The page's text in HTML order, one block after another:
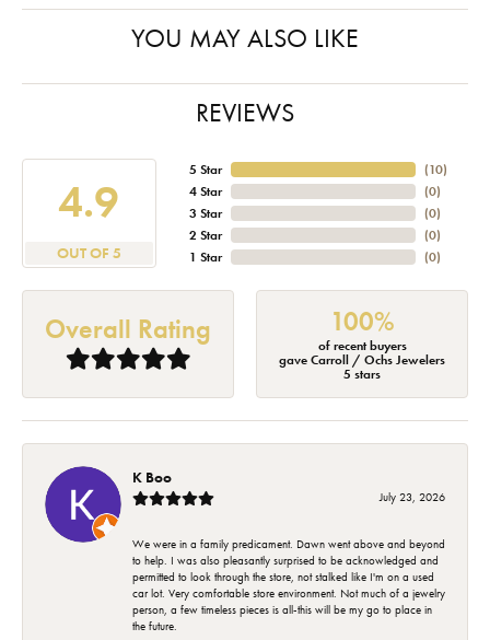
YOU MAY ALSO LIKE
REVIEWS
4.9
OUT OF 5
5 Star
4 Star
3 Star
2 Star
1 Star
(10)
(0)
(0)
(0)
(0)
Overall Rating 100%
of recent buyers
gave Carroll / Ochs Jewelers
5 stars
K Boo
July 23, 2026
We were in a family predicament. Dawn went above and beyond
to help. I was also pleasantly surprised to be acknowledged and
permitted to look through the store, not stalked like I'm on a used
car lot. Very comfortable store environment. Not much of a jewelry
person, a few timeless pieces is all-this will be my go to place in
the future.